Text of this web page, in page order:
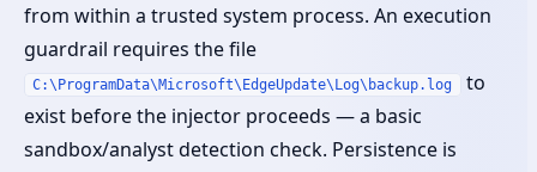
from within a trusted system process. An execution
guardrail requires the file
C:\ProgramData\Microsoft\EdgeUpdate\Log\backup.log
to
exist before the injector proceeds — a basic
sandbox/analyst detection check. Persistence is